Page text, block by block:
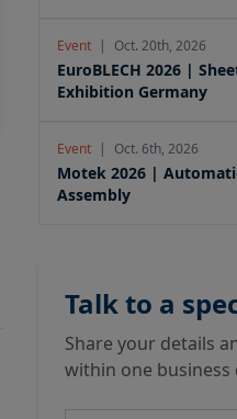
Event | Oct. 20th, 2026
EuroBLECH 2026 |
Exhibition Germany
Event | Oct. 6th, 2026
Motek 2026 |
Assembly
Talk to a
Share your details
within one business